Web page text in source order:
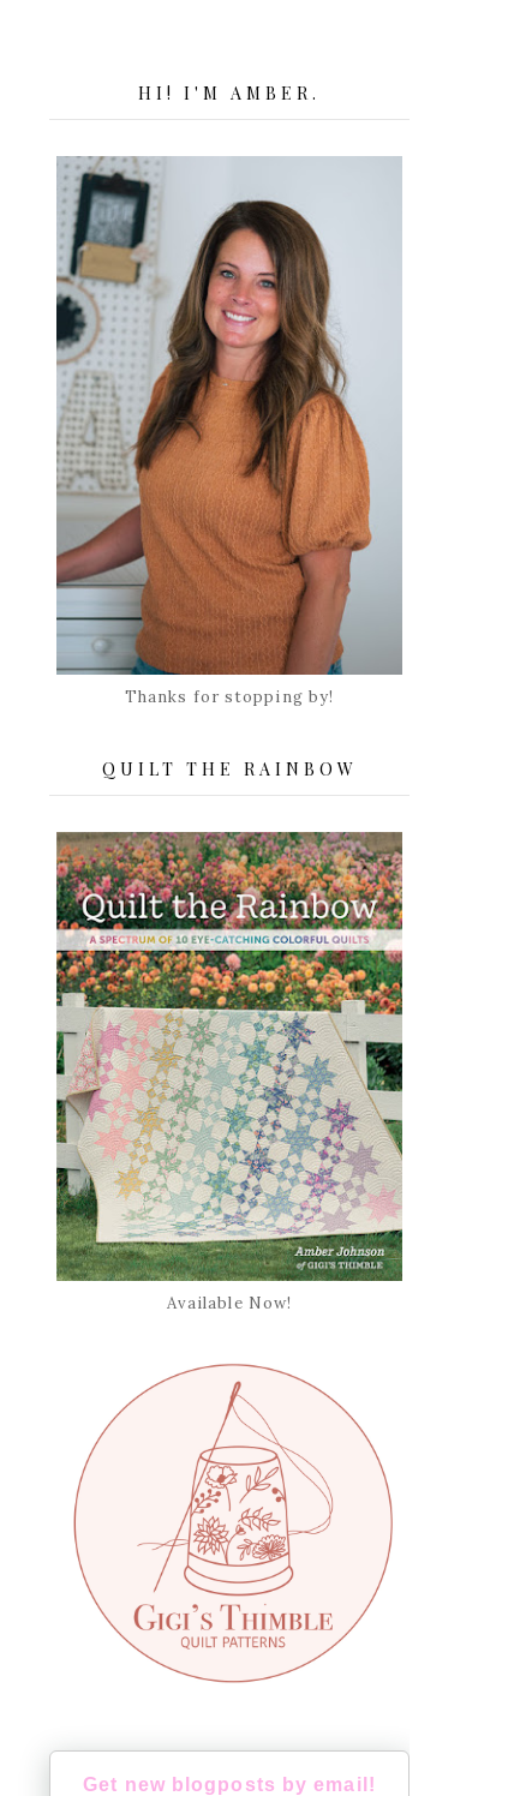
HI! I'M AMBER.
Thanks for stopping by!
QUILT THE RAINBOW
Available Now!
Get new blogposts by email!